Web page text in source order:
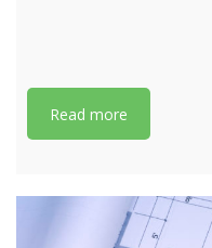
Read more